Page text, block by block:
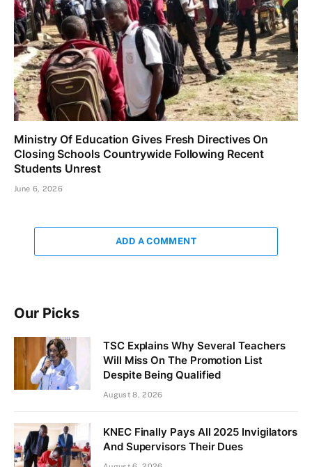
Ministry Of Education Gives Fresh Directives On
Closing Schools Countrywide Following Recent
Students Unrest
June 6, 2026
ADD A COMMENT
Our Picks
TSC Explains Why Several Teachers
Will Miss On The Promotion List
Despite Being Qualified
August 8, 2026
KNEC Finally Pays All 2025 Invigilators
And Supervisors Their Dues